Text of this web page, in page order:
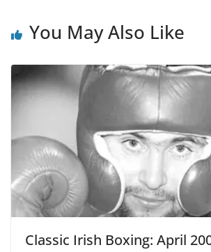
You May Also Like
Classic Irish Boxing: April